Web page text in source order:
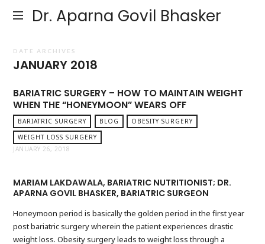
Dr. Aparna Govil Bhasker
DATE ARCHIVES
JANUARY 2018
BARIATRIC SURGERY – HOW TO MAINTAIN WEIGHT
WHEN THE “HONEYMOON” WEARS OFF
BARIATRIC SURGERY BLOG
OBESITY SURGERY
WEIGHT LOSS SURGERY
JANUARY 26, 2018
MARIAM LAKDAWALA, BARIATRIC NUTRITIONIST; DR.
APARNA GOVIL BHASKER, BARIATRIC SURGEON
Honeymoon period is basically the golden period in the first year
post bariatric surgery wherein the patient experiences drastic
weight loss. Obesity surgery leads to weight loss through a